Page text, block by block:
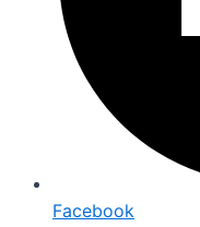
Facebook